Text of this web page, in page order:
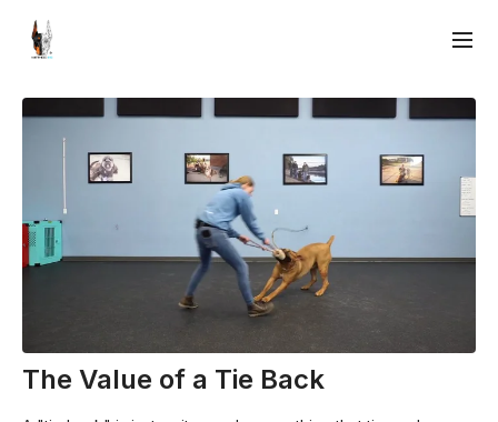
The Value of a Tie Back